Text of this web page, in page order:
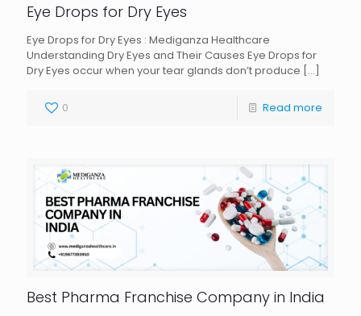
Eye Drops for Dry Eyes
Eye Drops for Dry Eyes : Mediganza Healthcare
Understanding Dry Eyes and Their Causes Eye Drops for
Dry Eyes occur when your tear glands don’t produce […]
0 Read more
Best Pharma Franchise Company in India